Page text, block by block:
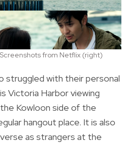
from Netflix (right)
struggled with their personal
Victoria Harbor viewing
Kowloon side of the
hangout place. It is also
as strangers at the